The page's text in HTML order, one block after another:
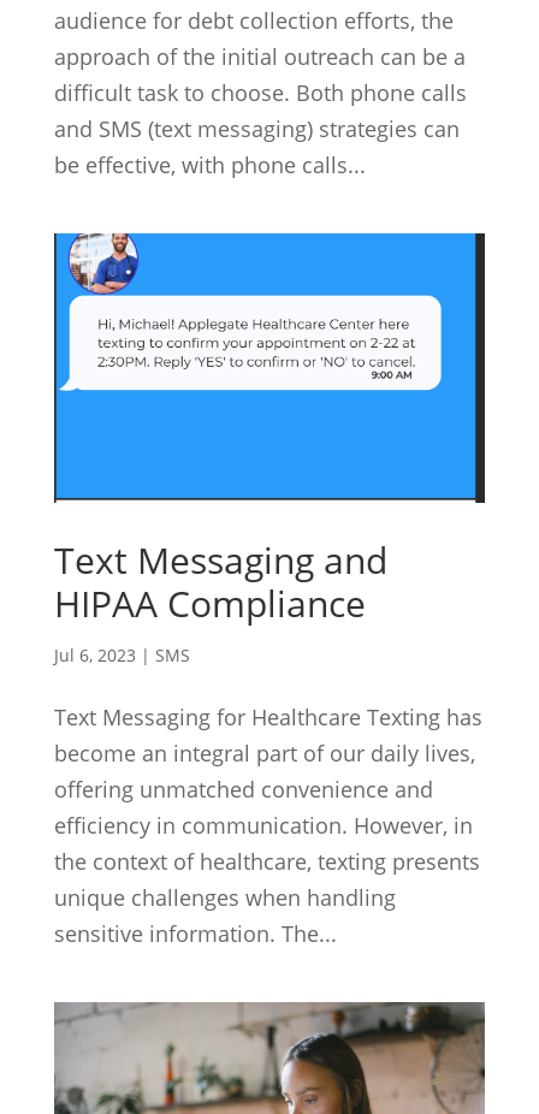
audience for debt collection efforts, the
approach of the initial outreach can be a
difficult task to choose. Both phone calls
and SMS (text messaging) strategies can
be effective, with phone calls...
Text Messaging and
HIPAA Compliance
Jul 6, 2023 | SMS
Text Messaging for Healthcare Texting has
become an integral part of our daily lives,
offering unmatched convenience and
efficiency in communication. However, in
the context of healthcare, texting presents
unique challenges when handling
sensitive information. The...